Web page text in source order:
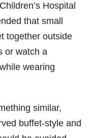
Hospital
that small
together outside
or watch a
wearing
similar,
buffet-style and